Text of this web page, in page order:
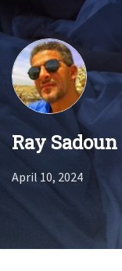
Ray Sadoun
April 10, 2024